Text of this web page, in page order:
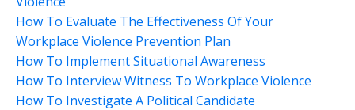
How To Evaluate The Effectiveness Of Your
Workplace Violence Prevention Plan
How To Implement Situational Awareness
How To Interview Witness To Workplace Violence
How To Investigate A Political Candidate